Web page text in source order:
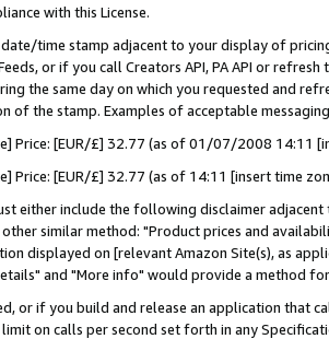
with this License.
date/time stamp adjacent to your display of
or if you call Creators API, PA API or
the same day on which you requested and
of the stamp. Examples of acceptable
Price: [EUR/£] 32.77 (as of 01/07/2008 14:11
Price: [EUR/£] 32.77 (as of 14:11 [insert time
either include the following disclaimer
similar method: "Product prices and
displayed on [relevant Amazon Site(s), as
and "More info" would provide a method
or if you build and release an application that
on calls per second set forth in any